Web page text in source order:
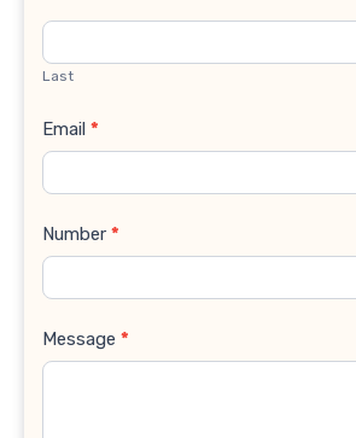
Last
Email *
Number *
Message *